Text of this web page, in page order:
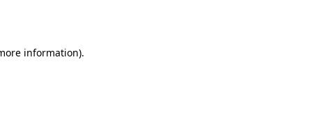
information).